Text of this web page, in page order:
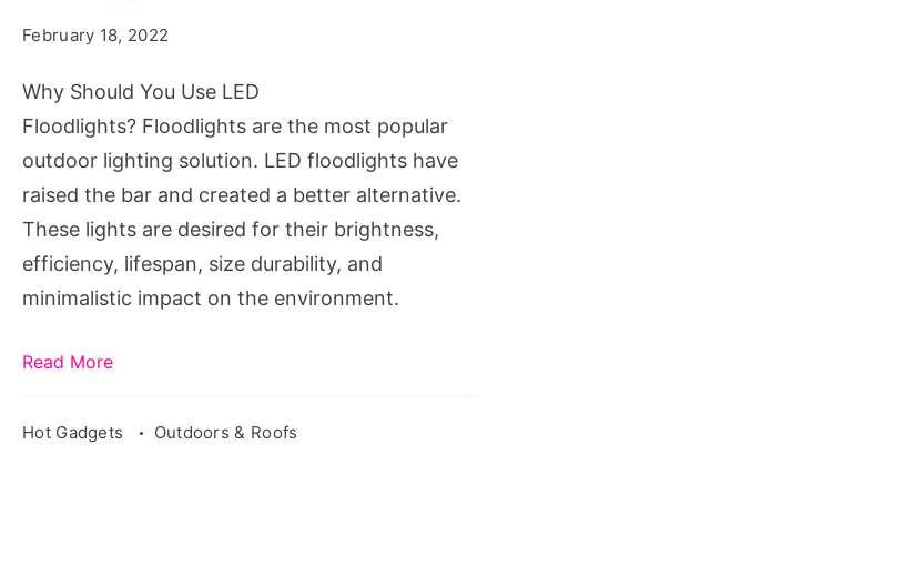
Floodlights?
February 18, 2022
Why Should You Use LED
Floodlights? Floodlights are the most popular
outdoor lighting solution. LED floodlights have
raised the bar and created a better alternative.
These lights are desired for their brightness,
efficiency, lifespan, size durability, and
minimalistic impact on the environment.
Read More
Hot Gadgets Outdoors & Roofs